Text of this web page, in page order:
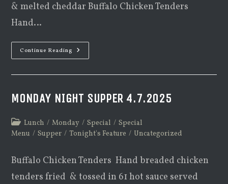
& melted cheddar Buffalo Chicken Tenders
Hand…
Continue Reading Monday
Night
MONDAY NIGHT SUPPER 4.7.2025
Post
category:
Lunch / Monday / Special / Special
Menu / Supper / Tonight's Feature / Uncategorized
Buffalo Chicken Tenders Hand breaded chicken
tenders fried & tossed in 61 hot sauce served